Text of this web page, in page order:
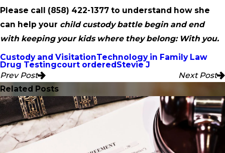
Please call (858) 422-1377 to understand how she
can help your child custody battle begin and end
with keeping your kids where they belong: With you.
Custody and VisitationTechnology in Family Law
Drug Testingcourt ordered Stevie J
Prev Post
Next Post
Related Posts